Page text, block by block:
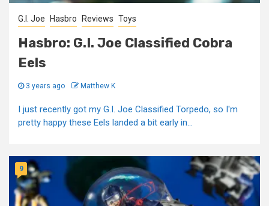
G.I. Joe Hasbro Reviews Toys
Hasbro: G.I. Joe Classified Cobra
Eels
3 years ago Matthew K
I just recently got my G.I. Joe Classified Torpedo, so I'm
pretty happy these Eels landed a bit early in...
9